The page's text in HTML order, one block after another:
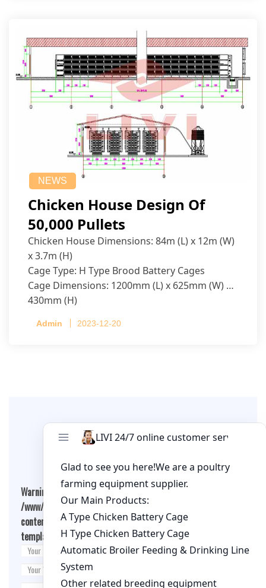
NEWS
Chicken House Design Of
50,000 Pullets
Chicken House Dimensions: 84m (L) x 12m (W)
x 3.7m (H)
Cage Type: H Type Brood Battery Cages
Cage Dimensions: 1200mm (L) x 625mm (W) x
430mm (H)
per cage
Admin 2023-12-20
Leave A Comment
Warning
: Undefined array key "cookies" in
/www/wwwroot/qualitychickenfarm.com/wp-
content/themes/fashion-blogging/inc/comment-
template.php on line26